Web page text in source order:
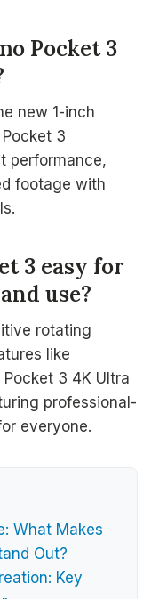
Pocket 3
new 1-inch
3
performance,
footage with
3 easy for
use?
rotating
like
3 4K Ultra
professional-
everyone.
What Makes
Out?
Key